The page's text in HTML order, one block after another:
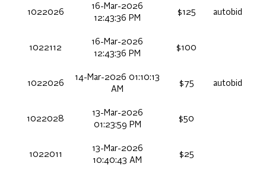
1022026
16-Mar-2026
12:43:36 PM
$125 autobid
1022112
16-Mar-2026
12:43:36 PM
$100
1022026
14-Mar-2026 01:10:13
AM
$75 autobid
1022028
13-Mar-2026
01:23:59 PM
$50
1022011
13-Mar-2026
10:40:43 AM
$25